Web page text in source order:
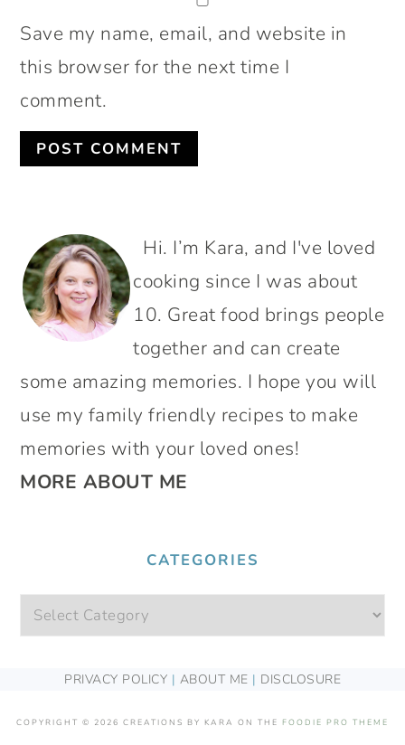
Save my name, email, and website in
this browser for the next time I
comment.
PRIMARY
SIDEBAR
Hi. I’m Kara, and I've loved
cooking since I was about
10. Great food brings people
together and can create
some amazing memories. I hope you will
use my family friendly recipes to make
memories with your loved ones!
MORE ABOUT ME
CATEGORIES
Categories
FOOTERPRIVACY POLICY | ABOUT ME | DISCLOSURE
COPYRIGHT © 2026 CREATIONS BY KARA ON THE FOODIE PRO THEME